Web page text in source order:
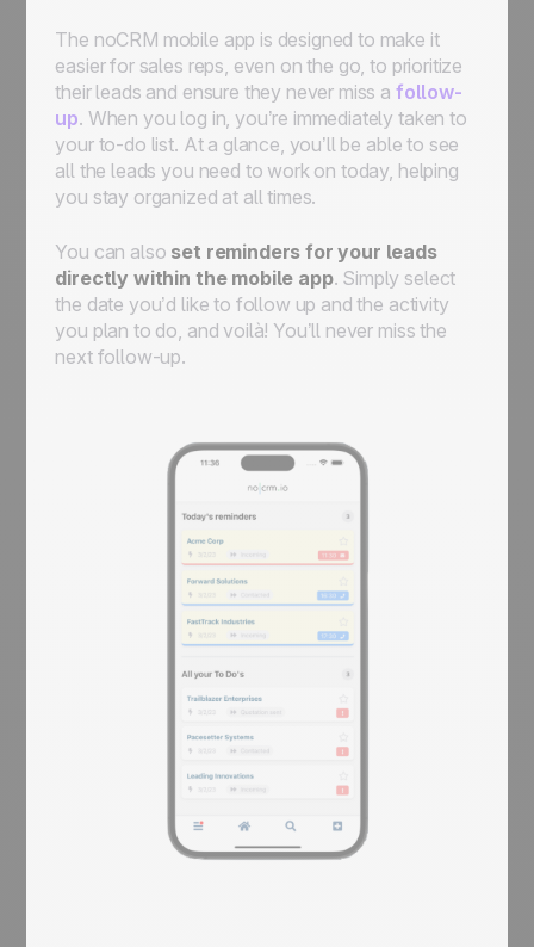
The noCRM mobile app is designed to make it
easier for sales reps, even on the go, to prioritize
their leads and ensure they never miss a follow-
up. When you log in, you’re immediately taken to
your to-do list. At a glance, you’ll be able to see
all the leads you need to work on today, helping
you stay organized at all times.
You can also set reminders for your leads
directly within the mobile app. Simply select
the date you’d like to follow up and the activity
you plan to do, and voilà! You’ll never miss the
next follow-up.